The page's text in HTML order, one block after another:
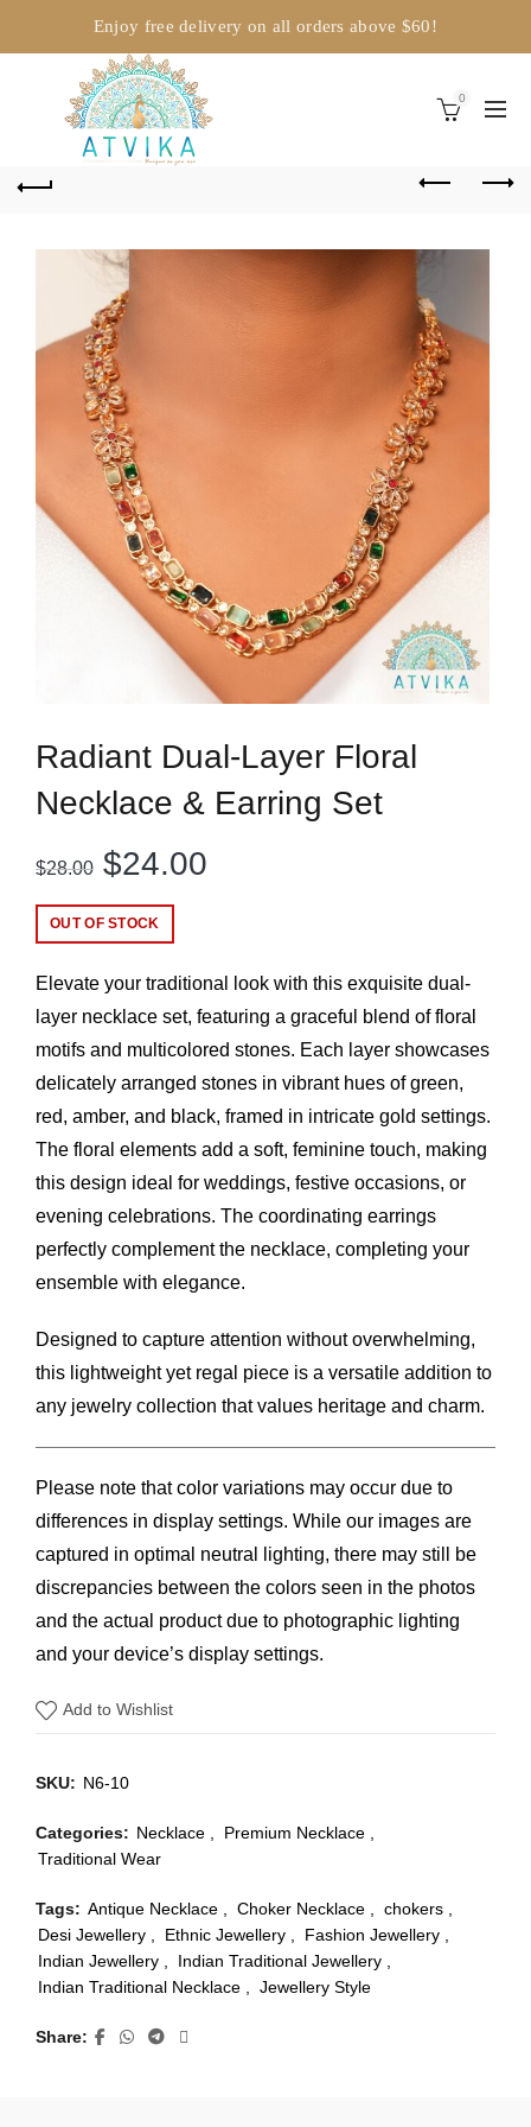
Enjoy free delivery on all orders above $60!
0
Radiant Dual-Layer Floral
Necklace & Earring Set
$28.00 Original
price
$28.00.
$24.00
is:
$24.00.
OUT OF STOCK
Elevate your traditional look with this exquisite dual-
layer necklace set, featuring a graceful blend of floral
motifs and multicolored stones. Each layer showcases
delicately arranged stones in vibrant hues of green,
red, amber, and black, framed in intricate gold settings.
The floral elements add a soft, feminine touch, making
this design ideal for weddings, festive occasions, or
evening celebrations. The coordinating earrings
perfectly complement the necklace, completing your
ensemble with elegance.
Designed to capture attention without overwhelming,
this lightweight yet regal piece is a versatile addition to
any jewelry collection that values heritage and charm.
Please note that color variations may occur due to
differences in display settings. While our images are
captured in optimal neutral lighting, there may still be
discrepancies between the colors seen in the photos
and the actual product due to photographic lighting
and your device’s display settings.
Add to Wishlist
SKU: N6-10
Categories: Necklace Premium Necklace
Traditional Wear
Tags: Antique Necklace Choker Necklace chokers
Desi Jewellery
Ethnic Jewellery Fashion Jewellery
Indian Jewellery
Indian Traditional Jewellery
Indian Traditional Necklace
Jewellery Style
Share